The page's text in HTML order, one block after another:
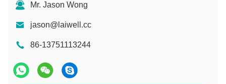
Mr. Jason Wong
jason@laiwell.cc
86-13751113244